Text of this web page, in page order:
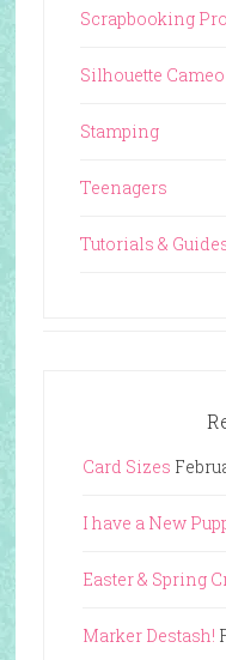
Scrapbooking
Silhouette Cameo
Stamping
Teenagers
Tutorials &
Card Sizes
I have a New
Easter & Spring
Marker Destash!